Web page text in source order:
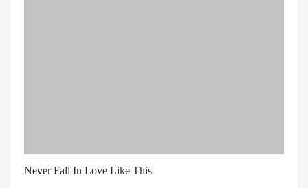
Never Fall In Love Like This